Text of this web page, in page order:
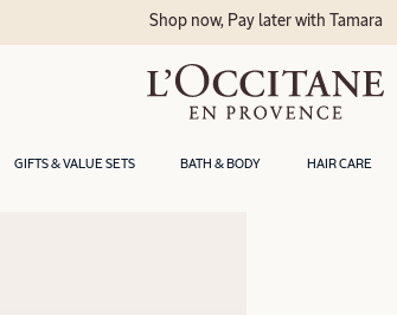
GIFTS & VALUE SETS BATH & BODY HAIR CARE